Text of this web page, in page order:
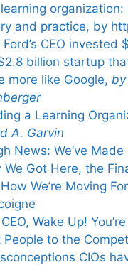
organization:
and practice, by
Ford’s CEO invested
billion startup
more like Google,
a Learning
A. Garvin
News: We’ve
We Got Here, the
We’re Moving
Wake Up!
People to the
CIOs